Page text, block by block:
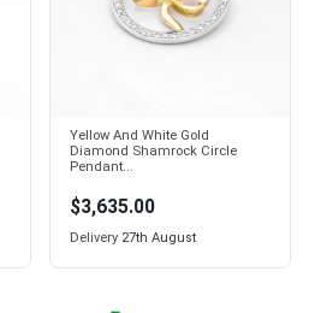
Yellow And White Gold
Diamond Shamrock Circle
Pendant...
$3,635.00
Delivery 27th August